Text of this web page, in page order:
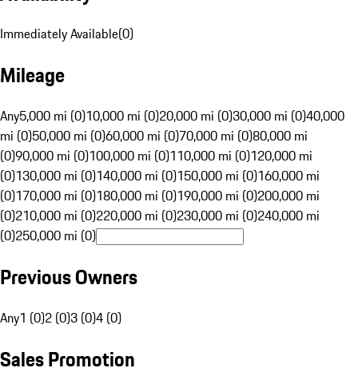
Immediately Available(0)
Mileage
Any5,000 mi (0)10,000 mi (0)20,000 mi (0)30,000 mi (0)40,000
mi (0)50,000 mi (0)60,000 mi (0)70,000 mi (0)80,000 mi
(0)90,000 mi (0)100,000 mi (0)110,000 mi (0)120,000 mi
(0)130,000 mi (0)140,000 mi (0)150,000 mi (0)160,000 mi
(0)170,000 mi (0)180,000 mi (0)190,000 mi (0)200,000 mi
(0)210,000 mi (0)220,000 mi (0)230,000 mi (0)240,000 mi
(0)250,000 mi (0)
Previous Owners
Any1 (0)2 (0)3 (0)4 (0)
Sales Promotion